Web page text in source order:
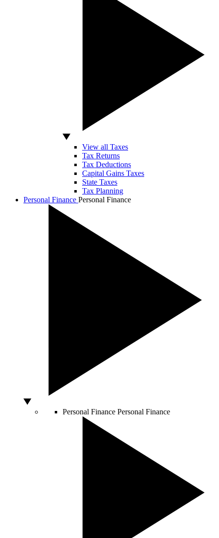
View all Taxes
Tax Returns
Tax Deductions
Capital Gains Taxes
State Taxes
Tax Planning
Personal Finance Personal Finance
Personal Finance Personal Finance